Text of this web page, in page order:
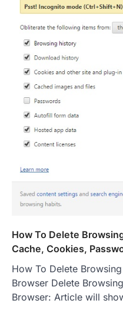
How To Delete
Cache, Cookies,
How To Delete
Browser Delete
Browser: Article will